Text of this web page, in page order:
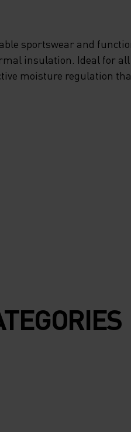
FORM-
BUILT TO
sportswear and
insulation. Ideal for
moisture regulation